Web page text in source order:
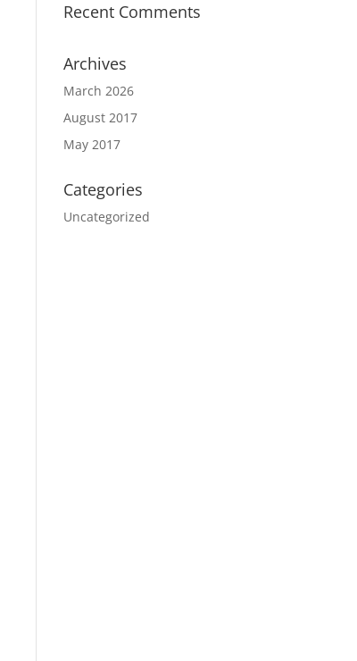
Recent Comments
Archives
March 2026
August 2017
May 2017
Categories
Uncategorized